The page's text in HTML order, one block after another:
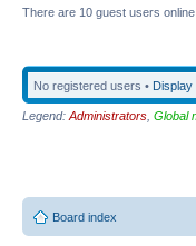
There are 10 guest users online
No registered users • Display
Legend: Administrators Global
Board index